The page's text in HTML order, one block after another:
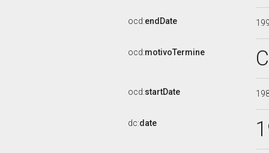
ocd:endDate
ocd:motivoTermine
ocd:startDate
dc:date